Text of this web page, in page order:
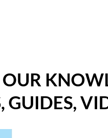
GUIDES,